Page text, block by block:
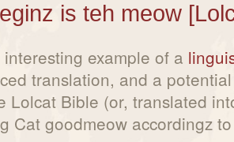
is teh meow
example of a
translation, and a
Lolcat Bible (or, translated
Cat goodmeow accordingz